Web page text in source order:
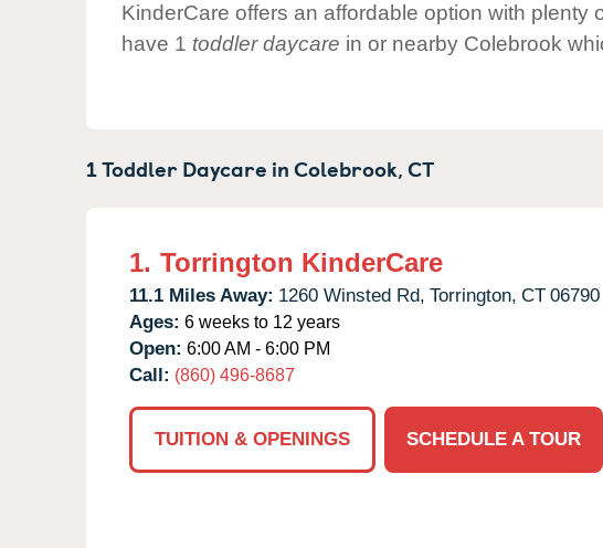
KinderCare offers an affordable option with plenty
have 1 toddler daycare in or nearby Colebrook
1 Toddler Daycare inColebrook,CT
1. Torrington KinderCare
11.1 Miles Away: 1260 Winsted Rd, Torrington, CT 06790
Ages: 6 weeks to 12 years
Open: 6:00 AM - 6:00 PM
Call: (860) 496-8687
TUITION & OPENINGS
SCHEDULE A TOUR